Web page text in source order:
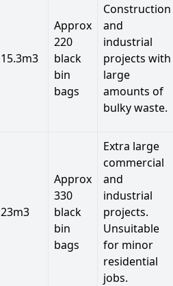
15.3m3
Approx
220
black
bin
bags
Construction
and
industrial
projects with
large
amounts of
bulky waste.
23m3
Approx
330
black
bin
bags
Extra large
commercial
and
industrial
projects.
Unsuitable
for minor
residential
jobs.